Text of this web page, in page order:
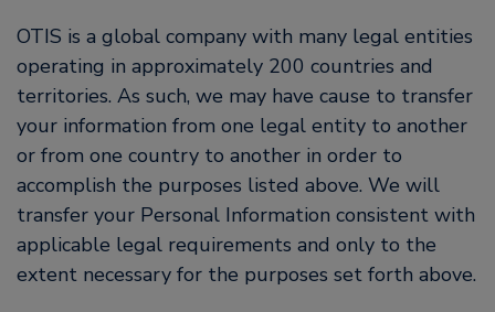
OTIS is a global company with many legal entities
operating in approximately 200 countries and
territories. As such, we may have cause to transfer
your information from one legal entity to another
or from one country to another in order to
accomplish the purposes listed above. We will
transfer your Personal Information consistent with
applicable legal requirements and only to the
extent necessary for the purposes set forth above.